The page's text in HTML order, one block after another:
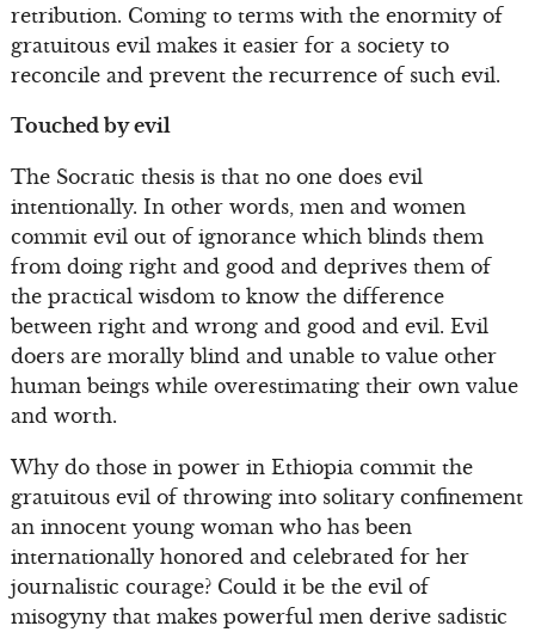
retribution. Coming to terms with the enormity of
gratuitous evil makes it easier for a society to
reconcile and prevent the recurrence of such evil.
Touched by evil
The Socratic thesis is that no one does evil
intentionally. In other words, men and women
commit evil out of ignorance which blinds them
from doing right and good and deprives them of
the practical wisdom to know the difference
between right and wrong and good and evil. Evil
doers are morally blind and unable to value other
human beings while overestimating their own value
and worth.
Why do those in power in Ethiopia commit the
gratuitous evil of throwing into solitary confinement
an innocent young woman who has been
internationally honored and celebrated for her
journalistic courage? Could it be the evil of
misogyny that makes powerful men derive sadistic